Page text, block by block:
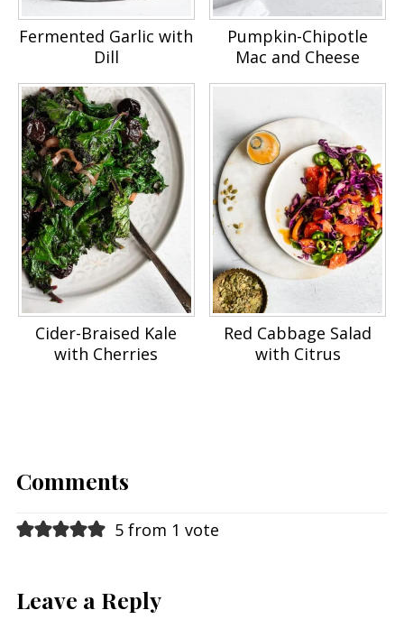
Fermented Garlic with
Dill
Pumpkin-Chipotle
Mac and Cheese
Cider-Braised Kale
with Cherries
Red Cabbage Salad
with Citrus
Comments
5 from 1 vote
Leave a Reply